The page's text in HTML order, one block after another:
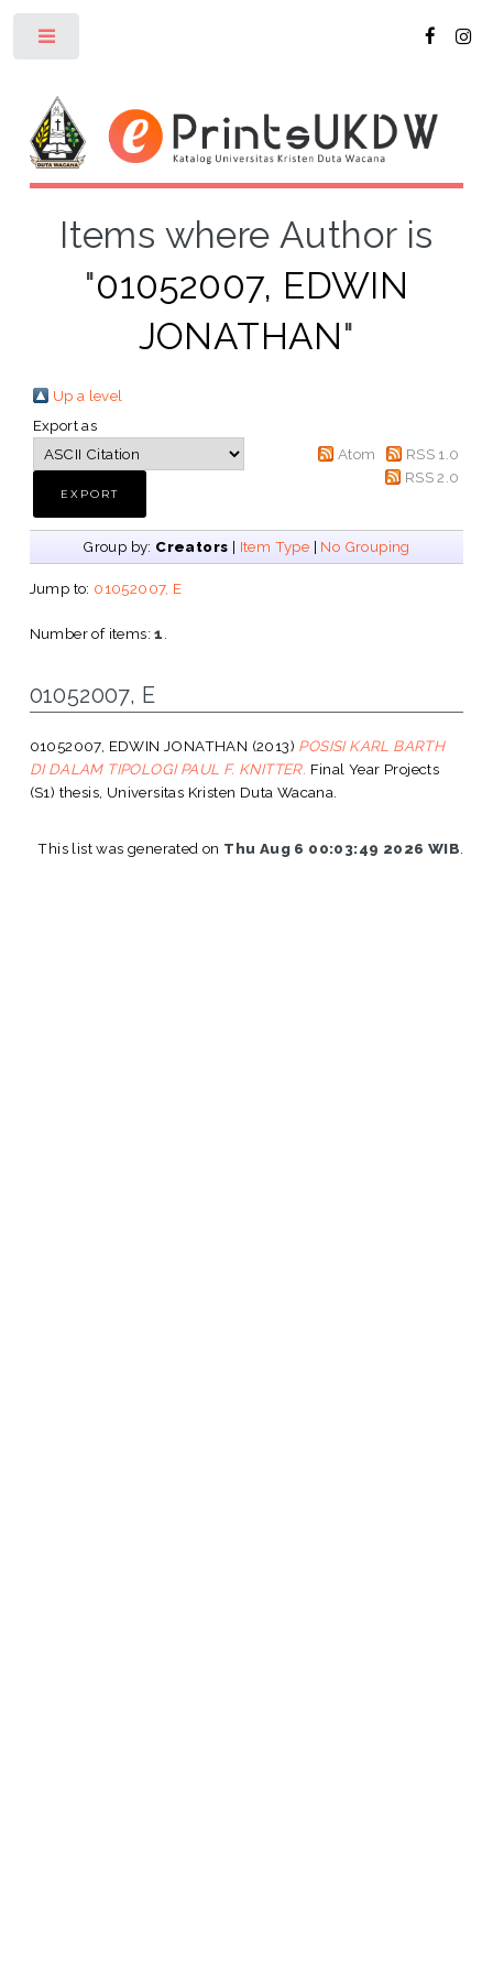
Items where Author is
"01052007, EDWIN
JONATHAN"
Up a level
Export as
Atom
RSS 1.0
RSS 2.0
Group by: Creators | Item Type | No Grouping
Jump to: 01052007, E
Number of items:1
01052007, E
01052007, EDWIN JONATHAN (2013) POSISI KARL BARTH
DI DALAM TIPOLOGI PAUL F. KNITTER. Final Year Projects
(S1) thesis, Universitas Kristen Duta Wacana.
This list was generated on Thu Aug 6 00:03:49 2026 WIB